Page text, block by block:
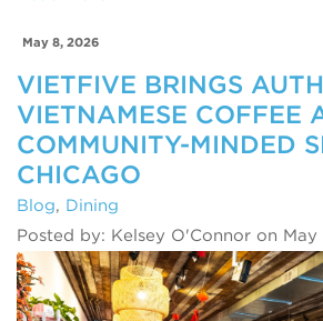
May 8, 2026
VIETFIVE BRINGS
VIETNAMESE COFFEE
COMMUNITY-MINDED
CHICAGO
Blog, Dining
Posted by: Kelsey O'Connor on May